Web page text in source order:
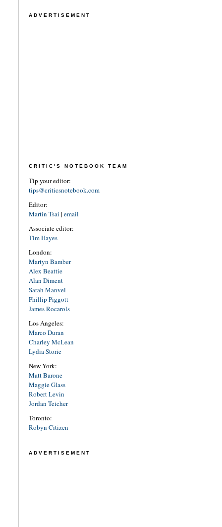
ADVERTISEMENT
CRITIC'S NOTEBOOK TEAM
Tip your editor:
tips@criticsnotebook.com
Editor:
Martin Tsai | email
Associate editor:
Tim Hayes
London:
Martyn Bamber
Alex Beattie
Alan Diment
Sarah Manvel
Phillip Piggott
James Rocarols
Los Angeles:
Marco Duran
Charley McLean
Lydia Storie
New York:
Matt Barone
Maggie Glass
Robert Levin
Jordan Teicher
Toronto:
Robyn Citizen
ADVERTISEMENT